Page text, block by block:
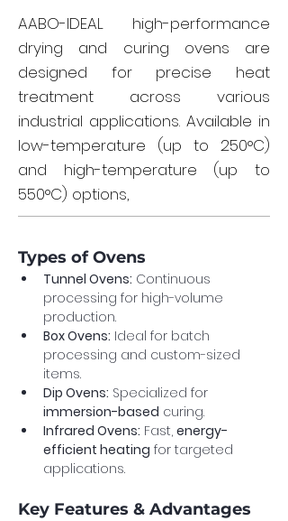
AABO-IDEAL high-performance
drying and curing ovens are
designed for precise heat
treatment across various
industrial applications. Available in
low-temperature (up to 250°C)
and high-temperature (up to
550°C) options,
Types of Ovens
Tunnel Ovens: Continuous
processing for high-volume
production.
Box Ovens: Ideal for batch
processing and custom-sized
items.
Dip Ovens: Specialized for
immersion-based curing.
Infrared Ovens: Fast, energy-
efficient heating for targeted
applications.
Key Features & Advantages